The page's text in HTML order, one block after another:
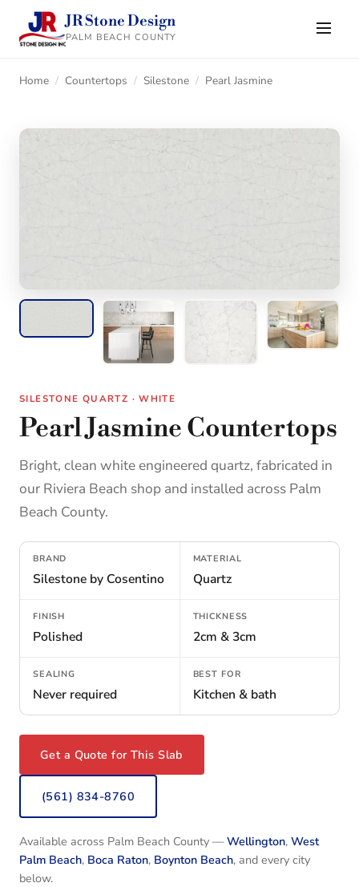
JR Stone Design
PALM BEACH COUNTY
Home / Countertops / Silestone / Pearl Jasmine
SILESTONE QUARTZ · WHITE
Pearl Jasmine Countertops
Bright, clean white engineered quartz, fabricated in
our Riviera Beach shop and installed across Palm
Beach County.
BRAND
Silestone by Cosentino
MATERIAL
Quartz
FINISH
Polished
THICKNESS
2cm & 3cm
SEALING
Never required
BEST FOR
Kitchen & bath
Get a Quote for This Slab
(561) 834-8760
Available across Palm Beach County —Wellington, West
Palm Beach, Boca Raton, Boynton Beach, and every city
below.